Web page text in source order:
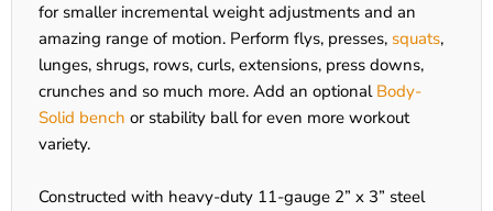
for smaller incremental weight adjustments and an
amazing range of motion. Perform flys, presses, squats,
lunges, shrugs, rows, curls, extensions, press downs,
crunches and so much more. Add an optional Body-
Solid bench or stability ball for even more workout
variety.
Constructed with heavy-duty 11-gauge 2” x 3” steel